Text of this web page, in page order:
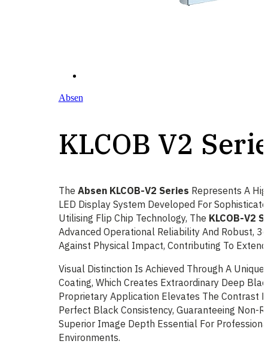
Absen
KLCOB V2
The Absen KLCOB-V2 Series Represents A
LED Display System Developed For
Utilising Flip Chip Technology, The KLCOB-V2
Advanced Operational Reliability And Robust,
Against Physical Impact, Contributing To
Visual Distinction Is Achieved Through A
Coating, Which Creates Extraordinary Deep
Proprietary Application Elevates The Contrast
Perfect Black Consistency, Guaranteeing Non-
Superior Image Depth Essential For
Environments.